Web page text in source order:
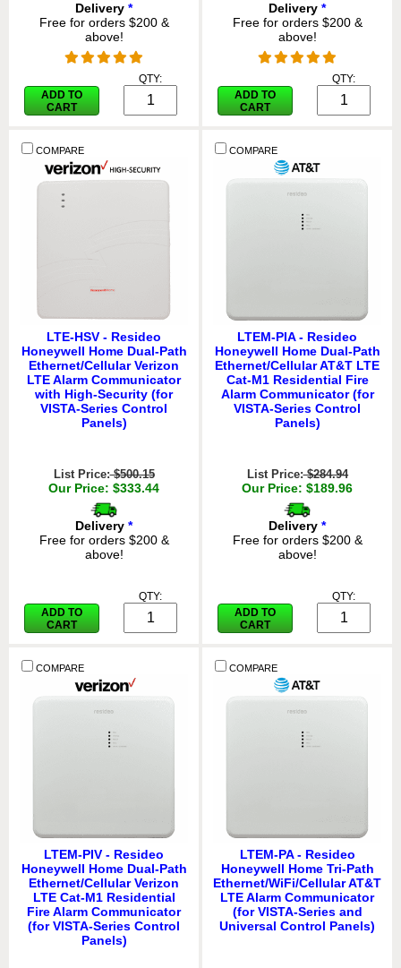
Delivery *
Free for orders $200 &
above!
ADD TO
CART
QTY:
Delivery *
Free for orders $200 &
above!
ADD TO
CART
QTY:
COMPARE
LTE-HSV - Resideo
Honeywell Home Dual-Path
Ethernet/Cellular Verizon
LTE Alarm Communicator
with High-Security (for
VISTA-Series Control
Panels)
List Price:$500.15
Our Price: $333.44
Delivery *
Free for orders $200 &
above!
ADD TO
CART
QTY:
COMPARE
LTEM-PIA - Resideo
Honeywell Home Dual-Path
Ethernet/Cellular AT&T LTE
Cat-M1 Residential Fire
Alarm Communicator (for
VISTA-Series Control
Panels)
List Price:$284.94
Our Price: $189.96
Delivery *
Free for orders $200 &
above!
ADD TO
CART
QTY:
COMPARE
LTEM-PIV - Resideo
Honeywell Home Dual-Path
Ethernet/Cellular Verizon
LTE Cat-M1 Residential
Fire Alarm Communicator
(for VISTA-Series Control
Panels)
COMPARE
LTEM-PA - Resideo
Honeywell Home Tri-Path
Ethernet/WiFi/Cellular AT&T
LTE Alarm Communicator
(for VISTA-Series and
Universal Control Panels)